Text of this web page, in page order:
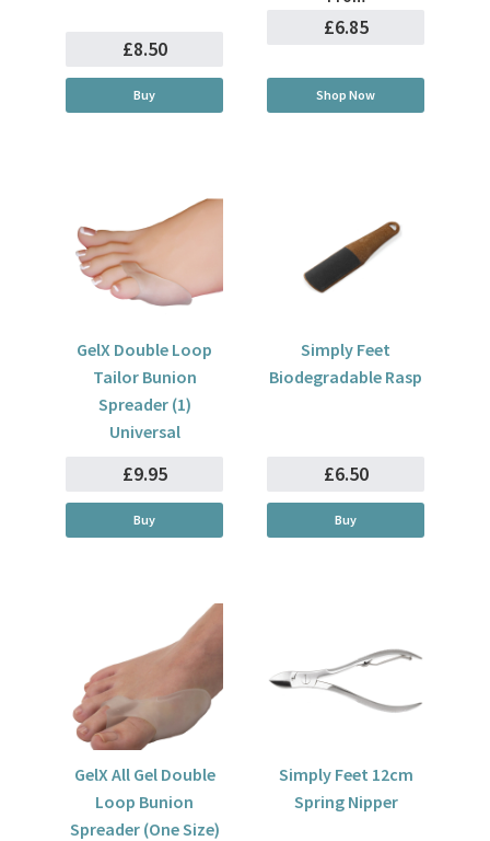
£8.50
Buy
£6.85
Shop Now
GelX Double Loop
Tailor Bunion
Spreader (1)
Universal
£9.95
Buy
Simply Feet
Biodegradable Rasp
£6.50
Buy
GelX All Gel Double
Loop Bunion
Spreader (One Size)
Simply Feet 12cm
Spring Nipper